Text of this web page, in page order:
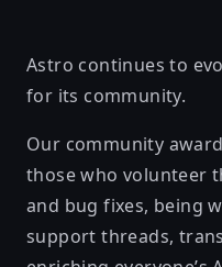
Astro continues to
for its community.
Our community
those who volunteer
and bug fixes, being
support threads,